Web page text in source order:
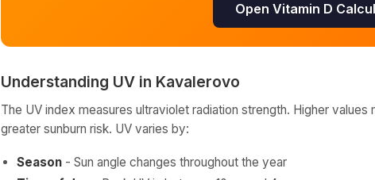
Open Vitamin D
Understanding UV in Kavalerovo
The UV index measures ultraviolet radiation strength. Higher
greater sunburn risk. UV varies by:
Season - Sun angle changes throughout the year